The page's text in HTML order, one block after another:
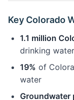
Key Colorado
1.1 million
drinking
19% of
water
Groundwater